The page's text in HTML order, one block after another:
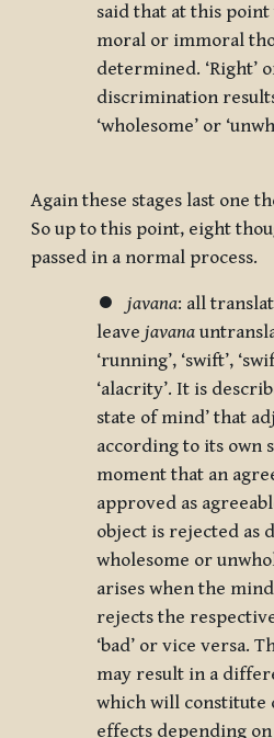
said that at this point
moral or immoral
determined. ‘Right’
discrimination results
‘wholesome’ or
Again these stages last one
So up to this point, eight
passed in a normal process.
⏺ javana: all
leave javana
‘running’, ‘swift’,
‘alacrity’. It is
state of mind’ that
according to its own
moment that an
approved as
object is rejected as
wholesome or
arises when the
rejects the
‘bad’ or vice versa.
may result in a
which will
effects depending on